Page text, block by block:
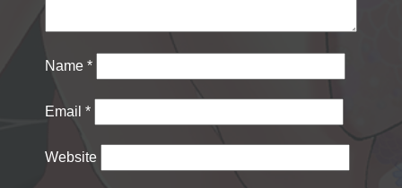
Name *
Email *
Website